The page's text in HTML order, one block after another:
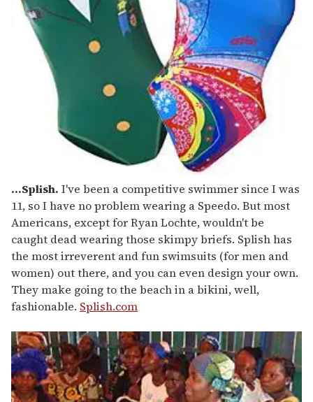
...Splish. I've been a competitive swimmer since I was
11, so I have no problem wearing a Speedo. But most
Americans, except for Ryan Lochte, wouldn't be
caught dead wearing those skimpy briefs. Splish has
the most irreverent and fun swimsuits (for men and
women) out there, and you can even design your own.
They make going to the beach in a bikini, well,
fashionable. Splish.com